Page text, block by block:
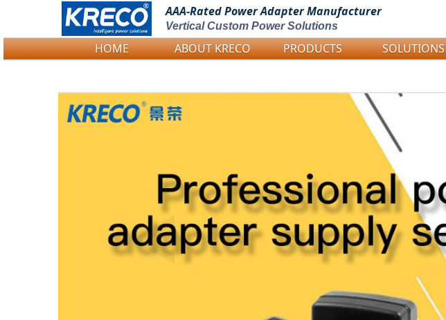
Logo Picture
AAA-Rated PowerAdapter Manufacturer
Vertical Custom Power Solutions
HOME ABOUT KRECO PRODUCTS SOLUTIONS